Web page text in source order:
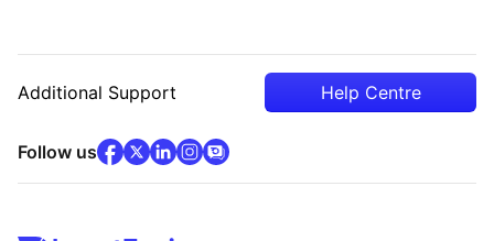
Additional Support Help Centre
Follow usfacebook(opens in new tab)
x(opens in new tab)
linkedin(opens in new tab)
instagram
community